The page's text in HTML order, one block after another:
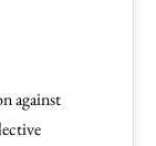
against